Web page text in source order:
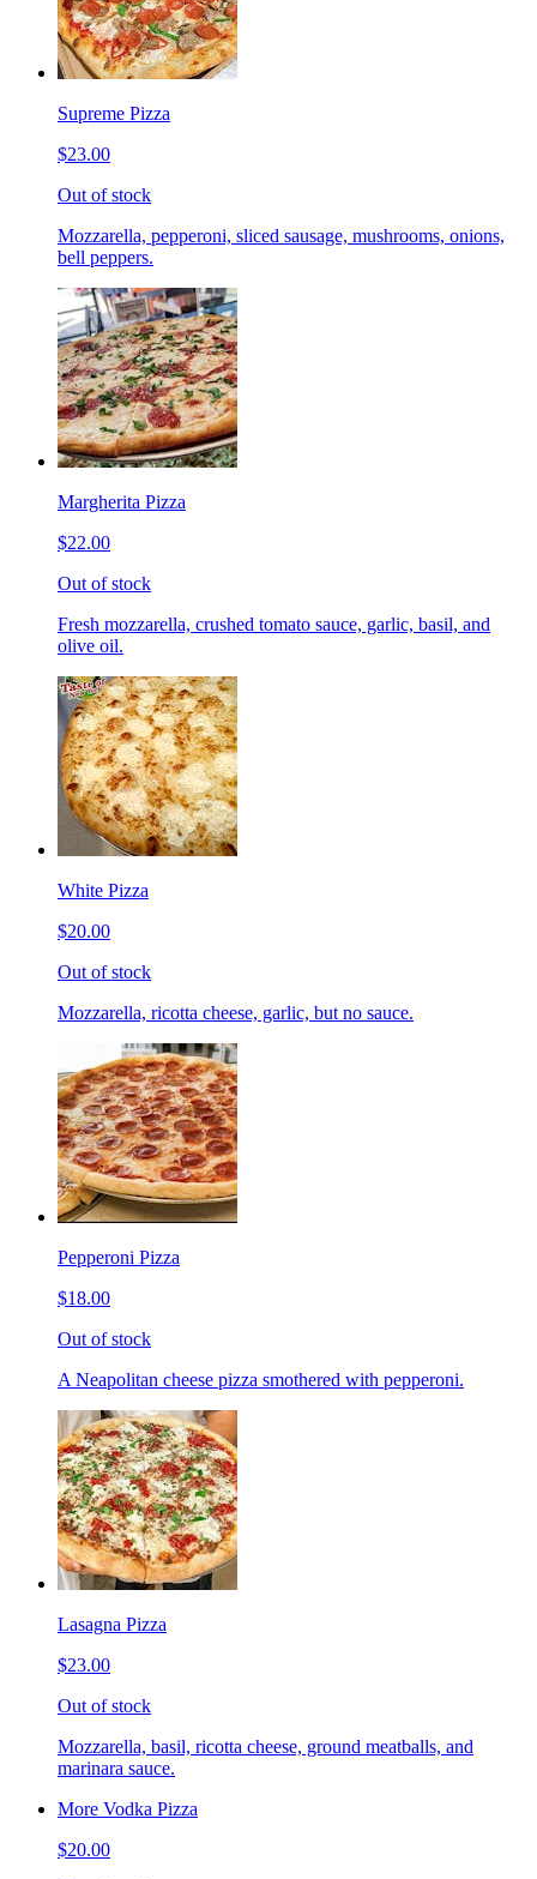
Supreme Pizza
$23.00
Out of stock
Mozzarella, pepperoni, sliced sausage, mushrooms, onions,
bell peppers.
Margherita Pizza
$22.00
Out of stock
Fresh mozzarella, crushed tomato sauce, garlic, basil, and
olive oil.
White Pizza
$20.00
Out of stock
Mozzarella, ricotta cheese, garlic, but no sauce.
Pepperoni Pizza
$18.00
Out of stock
A Neapolitan cheese pizza smothered with pepperoni.
Lasagna Pizza
$23.00
Out of stock
Mozzarella, basil, ricotta cheese, ground meatballs, and
marinara sauce.
More Vodka Pizza
$20.00